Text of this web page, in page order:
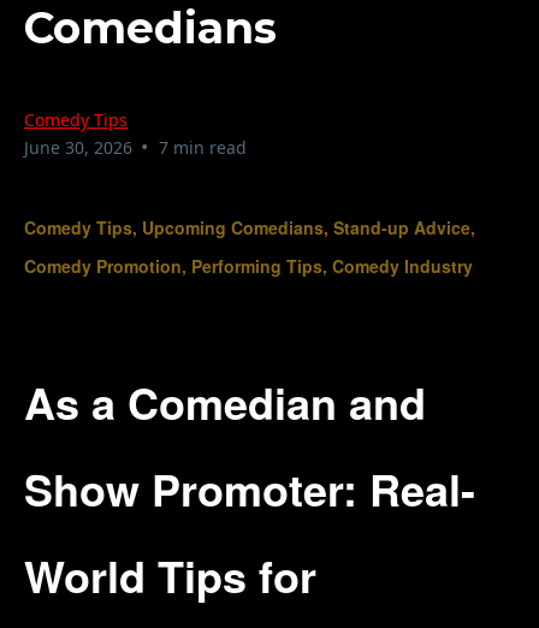
Comedians
Comedy Tips
June 30, 2026 • 7 min read
Comedy Tips, Upcoming Comedians, Stand-up Advice,
Comedy Promotion, Performing Tips, Comedy Industry
As a Comedian and
Show Promoter: Real-
World Tips for